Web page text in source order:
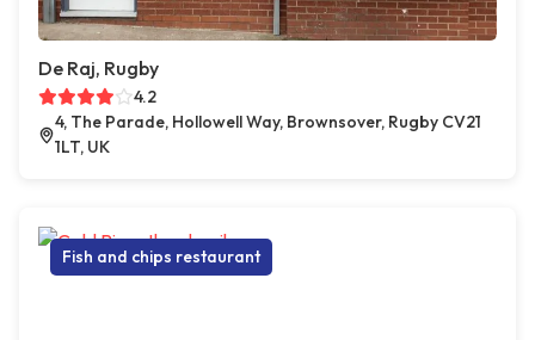
De Raj, Rugby
4.2
4, The Parade, Hollowell Way, Brownsover, Rugby CV21
1LT, UK
Fish and chips restaurant